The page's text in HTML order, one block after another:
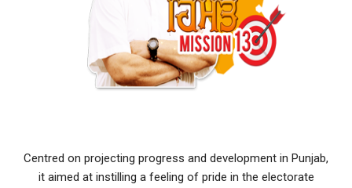
Centred on projecting progress and development in Punjab,
it aimed at instilling a feeling of pride in the electorate